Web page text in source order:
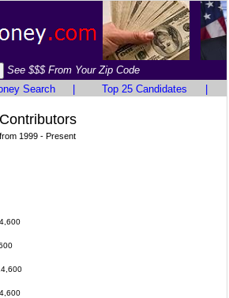
See $$$ From Your Zip Code
Search Top 25 Candidates
1999 - Present